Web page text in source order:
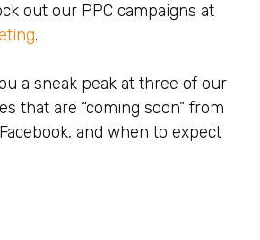
out our PPC campaigns at
.
a sneak peak at three of our
that are “coming soon” from
and when to expect